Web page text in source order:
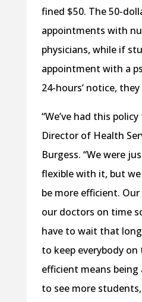
fined $50. The 50-
appointments with
physicians, while if
appointment with a
24-hours’ notice,
“We’ve had this
Director of Health
Burgess. “We were
flexible with it, but
be more efficient.
our doctors on time
have to wait that
to keep everybody on
efficient means
to see more